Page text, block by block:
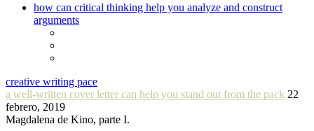
how can critical thinking help you analyze and construct
arguments
creative writing pace
a well-written cover letter can help you stand out from the pack 22
febrero, 2019
Magdalena de Kino, parte I.